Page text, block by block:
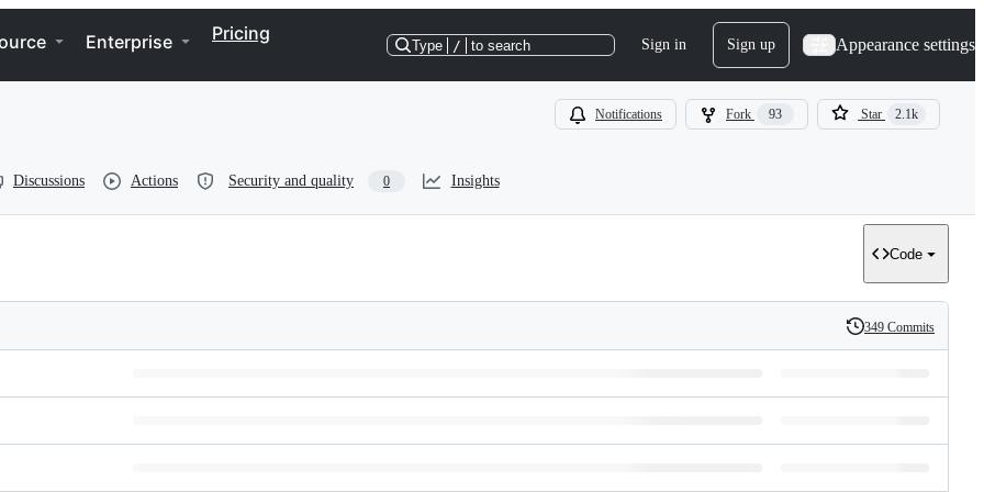
Enterprise Pricing
Type / to search Sign in Sign up Appearance settings
Notifications Fork 93 Star 2.1k
Discussions Actions Security and quality 0 Insights
Code
History
349 Commits